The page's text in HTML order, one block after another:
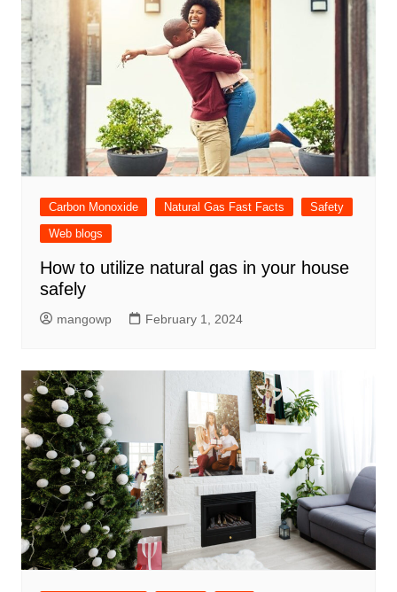
Carbon Monoxide Natural Gas Fast Facts
Safety
Web blogs
How to utilize natural gas in your house
safely
mangowp February 1, 2024